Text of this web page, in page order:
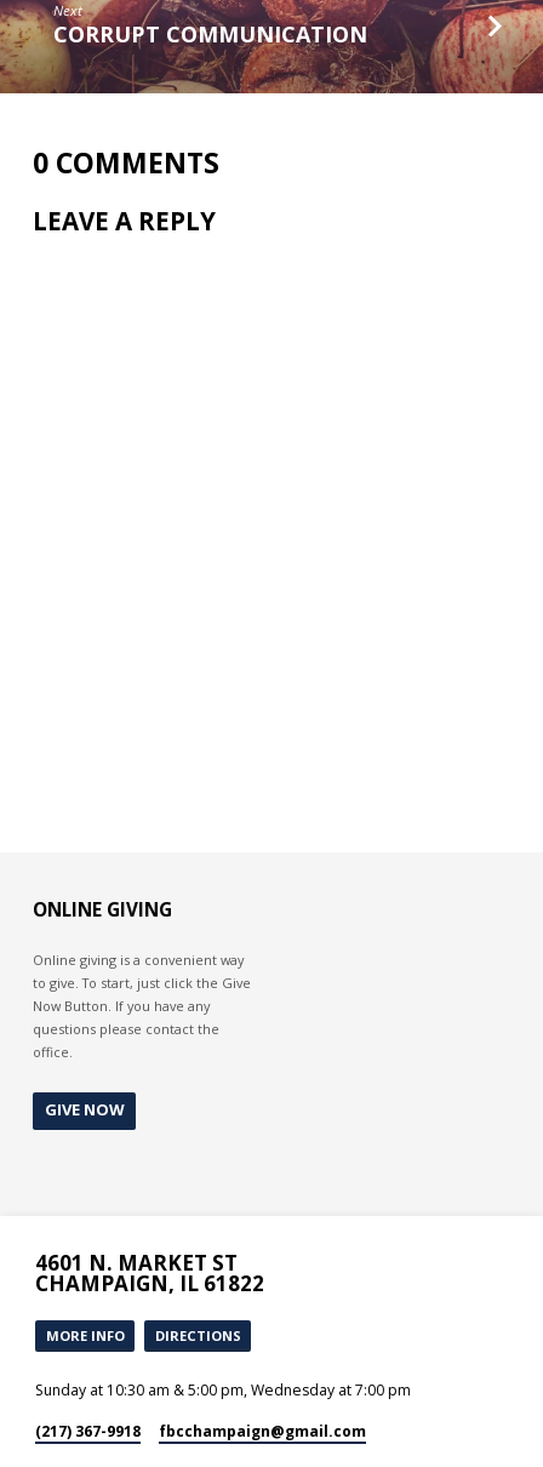
Next
CORRUPT COMMUNICATION
0 COMMENTS
LEAVE A REPLY
ONLINE GIVING
Online giving is a convenient way
to give. To start, just click the Give
Now Button. If you have any
questions please contact the
office.
GIVE NOW
4601 N. MARKET ST
CHAMPAIGN, IL 61822
MORE INFO DIRECTIONS
Sunday at 10:30 am & 5:00 pm, Wednesday at 7:00 pm
(217) 367-9918 fbcchampaign​@gmail.com